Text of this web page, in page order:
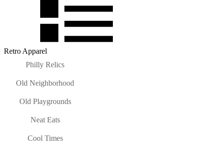
Retro Apparel
Philly Relics
Old Neighborhood
Old Playgrounds
Neat Eats
Cool Times